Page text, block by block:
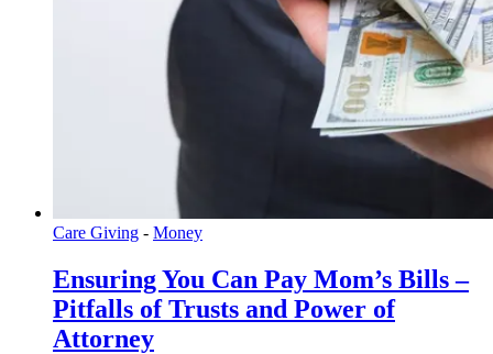
Care Giving - Money
Ensuring You Can Pay Mom’s Bills –
Pitfalls of Trusts and Power of
Attorney